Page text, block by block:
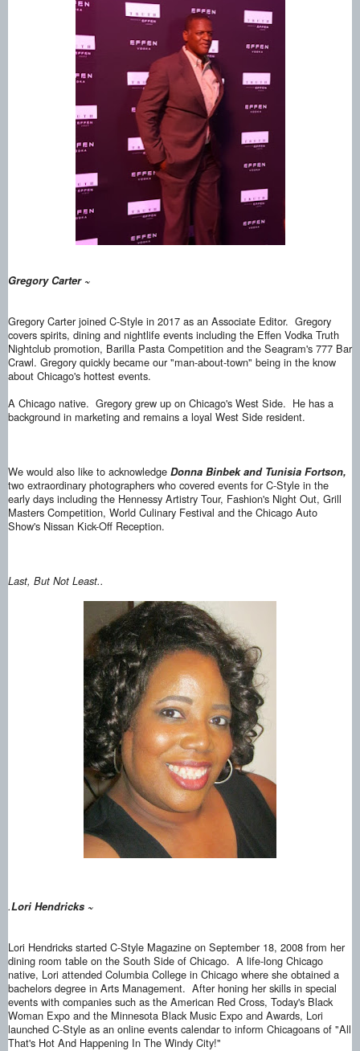
Gregory Carter ~
Gregory Carter joined C-Style in 2017 as an Associate Editor. Gregory
covers spirits, dining and nightlife events including the Effen Vodka Truth
Nightclub promotion, Barilla Pasta Competition and the Seagram's 777 Bar
Crawl. Gregory quickly became our "man-about-town" being in the know
about Chicago's hottest events.
A Chicago native. Gregory grew up on Chicago's West Side. He has a
background in marketing and remains a loyal West Side resident.
We would also like to acknowledge Donna Binbek and Tunisia Fortson,
two extraordinary photographers who covered events for C-Style in the
early days including the Hennessy Artistry Tour, Fashion's Night Out, Grill
Masters Competition, World Culinary Festival and the Chicago Auto
Show's Nissan Kick-Off Reception.
Last, But Not Least..
.Lori Hendricks ~
Lori Hendricks started C-Style Magazine on September 18, 2008 from her
dining room table on the South Side of Chicago. A life-long Chicago
native, Lori attended Columbia College in Chicago where she obtained a
bachelors degree in Arts Management. After honing her skills in special
events with companies such as the American Red Cross, Today's Black
Woman Expo and the Minnesota Black Music Expo and Awards, Lori
launched C-Style as an online events calendar to inform Chicagoans of "All
That's Hot And Happening In The Windy City!"